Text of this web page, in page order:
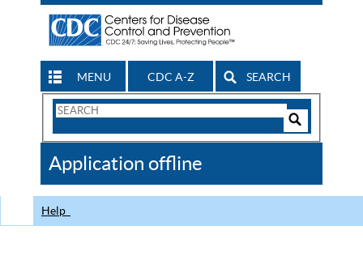
MENU CDC A-Z SEARCH
Search
CDC
Application offline
Help